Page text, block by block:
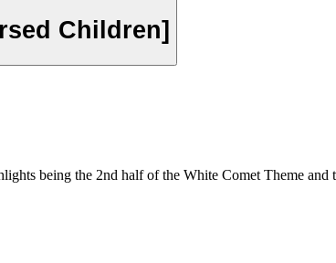
Children]
being the 2nd half of the White Comet Theme